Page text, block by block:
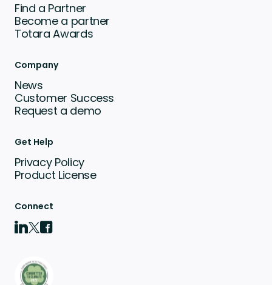
Find a Partner
Become a partner
Totara Awards
Company
News
Customer Success
Request a demo
Get Help
Privacy Policy
Product License
Connect